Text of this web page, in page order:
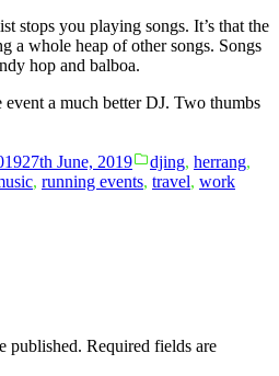
stops you playing songs. It’s that the
a whole heap of other songs. Songs
hop and balboa.
a much better DJ. Two thumbs
27th June, 2019
Posted
in
djing, herrang,
, running events, travel, work
published. Required fields are